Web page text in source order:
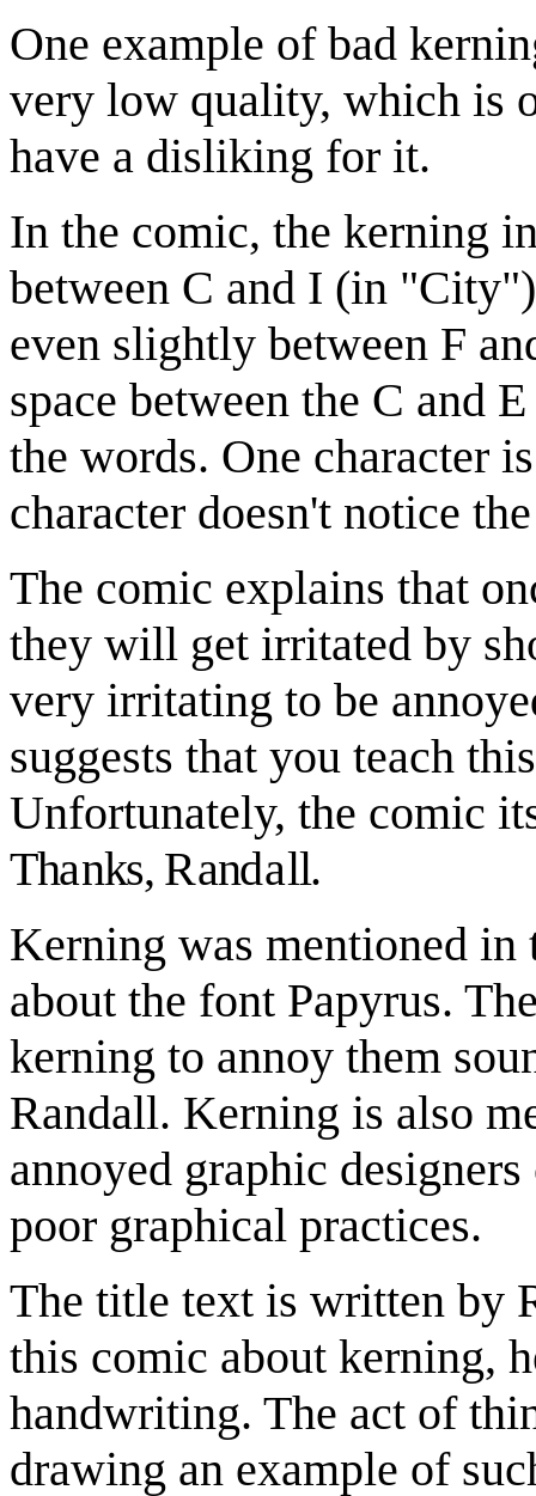
One example of bad
very low quality, which is
have a disliking for it.
In the comic, the kerning
between C and I (in
even slightly between F
space between the C and
the words. One character
character doesn't notice
The comic explains that
they will get irritated by
very irritating to be
suggests that you teach
Unfortunately, the comic
Thanks, Randall.
Kerning was mentioned
about the font Papyrus.
kerning to annoy them
Randall. Kerning is also
annoyed graphic
poor graphical practices.
The title text is written by
this comic about kerning,
handwriting. The act of
drawing an example of